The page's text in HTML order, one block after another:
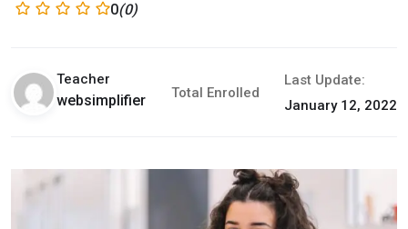
0(0)
Teacher
websimplifier Total Enrolled
Last Update:
January 12, 2022